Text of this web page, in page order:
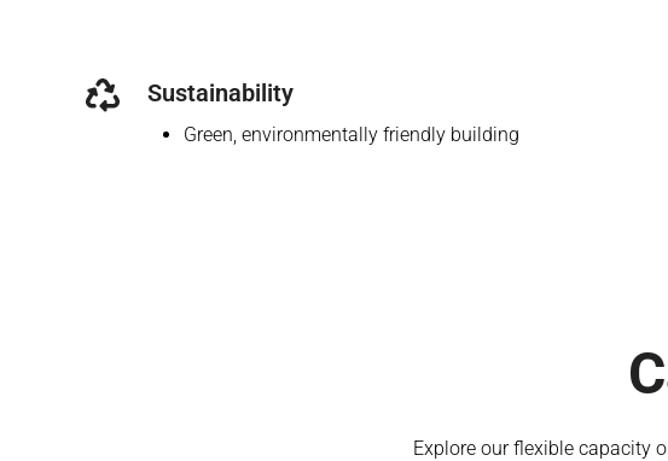
Sustainability
Green, environmentally friendly building
Explore our flexible capacity